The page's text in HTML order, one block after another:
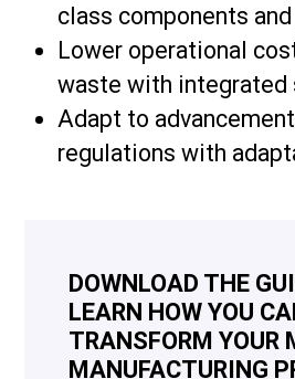
class components
Lower operational
waste with integrated
Adapt to
regulations with
DOWNLOAD THE
LEARN HOW YOU
TRANSFORM YOUR
MANUFACTURING